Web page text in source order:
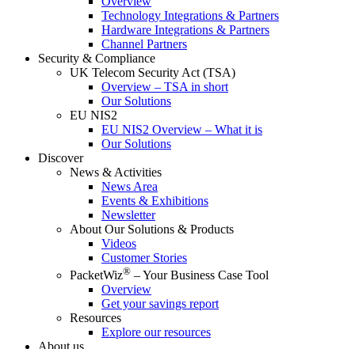
Technology Integrations & Partners
Hardware Integrations & Partners
Channel Partners
Security & Compliance
UK Telecom Security Act (TSA)
Overview – TSA in short
Our Solutions
EU NIS2
EU NIS2 Overview – What it is
Our Solutions
Discover
News & Activities
News Area
Events & Exhibitions
Newsletter
About Our Solutions & Products
Videos
Customer Stories
PacketWiz® – Your Business Case Tool
Overview
Get your savings report
Resources
Explore our resources